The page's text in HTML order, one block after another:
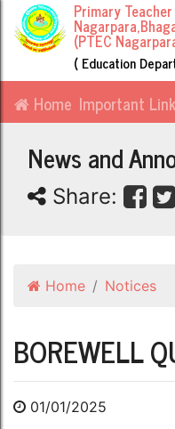
Primary
(PTEC
( Education
Home Important
News and
Share:
Home Notices
BOREWELL
01/01/2025